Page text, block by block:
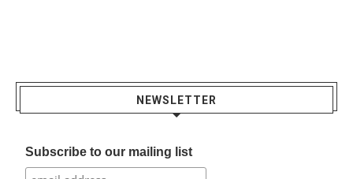
NEWSLETTER
Subscribe to our mailing list